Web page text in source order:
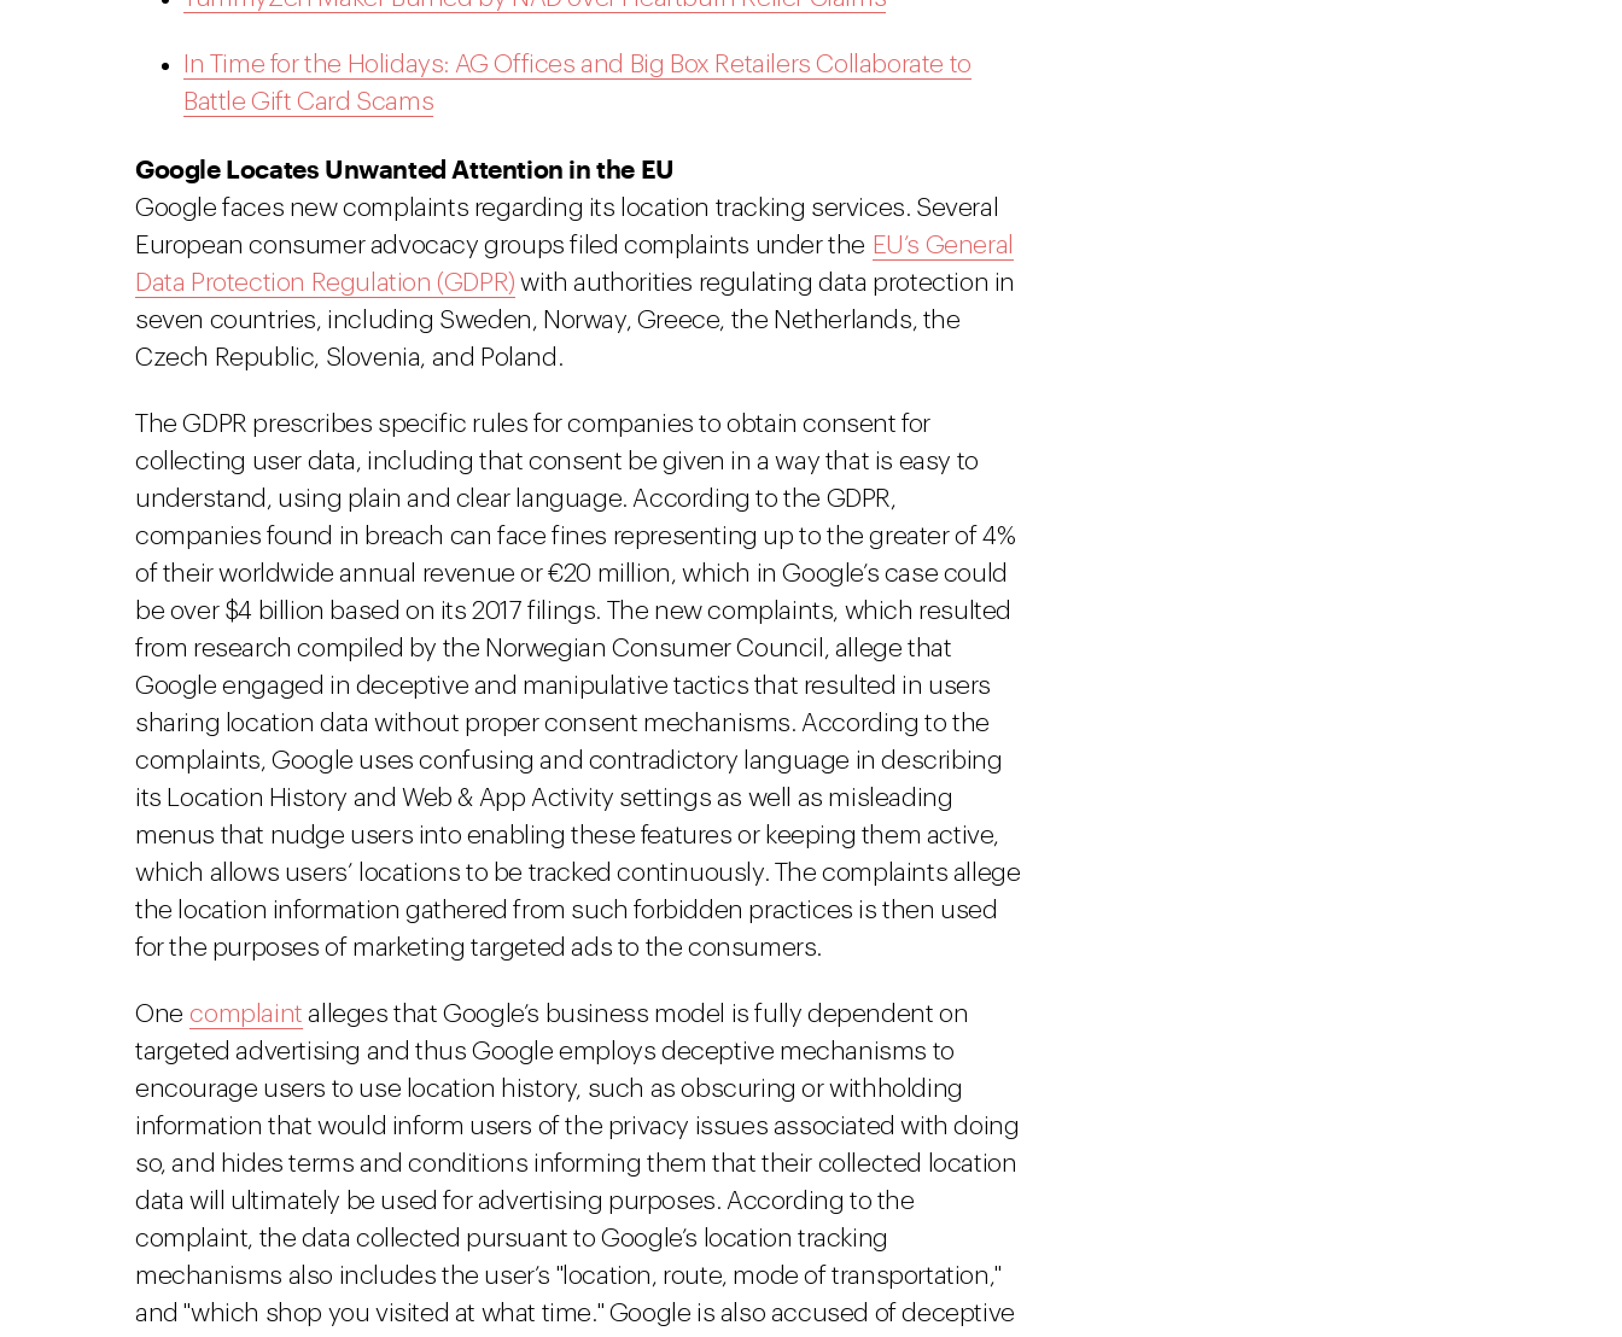
In Time for the Holidays: AG Offices and Big Box Retailers Collaborate to
Battle Gift Card Scams
Google Locates Unwanted Attention in the EU
Google faces new complaints regarding its location tracking services. Several
European consumer advocacy groups filed complaints under the EU’s General
Data Protection Regulation (GDPR) with authorities regulating data protection in
seven countries, including Sweden, Norway, Greece, the Netherlands, the
Czech Republic, Slovenia, and Poland.
The GDPR prescribes specific rules for companies to obtain consent for
collecting user data, including that consent be given in a way that is easy to
understand, using plain and clear language. According to the GDPR,
companies found in breach can face fines representing up to the greater of 4%
of their worldwide annual revenue or €20 million, which in Google’s case could
be over $4 billion based on its 2017 filings. The new complaints, which resulted
from research compiled by the Norwegian Consumer Council, allege that
Google engaged in deceptive and manipulative tactics that resulted in users
sharing location data without proper consent mechanisms. According to the
complaints, Google uses confusing and contradictory language in describing
its Location History and Web & App Activity settings as well as misleading
menus that nudge users into enabling these features or keeping them active,
which allows users’ locations to be tracked continuously. The complaints allege
the location information gathered from such forbidden practices is then used
for the purposes of marketing targeted ads to the consumers.
Onecomplaint alleges that Google’s business model is fully dependent on
targeted advertising and thus Google employs deceptive mechanisms to
encourage users to use location history, such as obscuring or withholding
information that would inform users of the privacy issues associated with doing
so, and hides terms and conditions informing them that their collected location
data will ultimately be used for advertising purposes. According to the
complaint, the data collected pursuant to Google’s location tracking
mechanisms also includes the user’s "location, route, mode of transportation,"
and "which shop you visited at what time." Google is also accused of deceptive